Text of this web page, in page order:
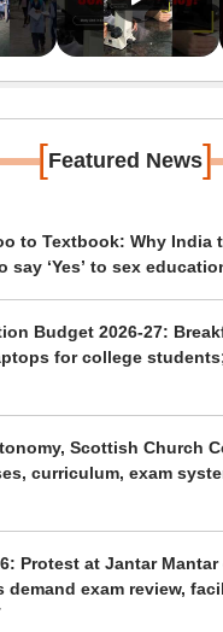
[Featured News]
to Textbook: Why India
say ‘Yes’ to sex
Budget 2026-27:
for college
Scottish Church
curriculum, exam
Protest at Jantar
demand exam review,